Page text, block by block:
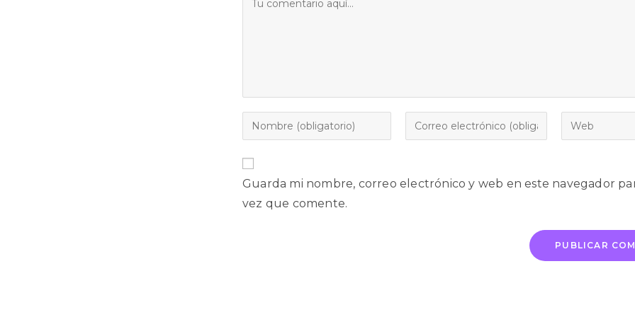
Guarda mi nombre, correo electrónico y web en este navegador
vez que comente.